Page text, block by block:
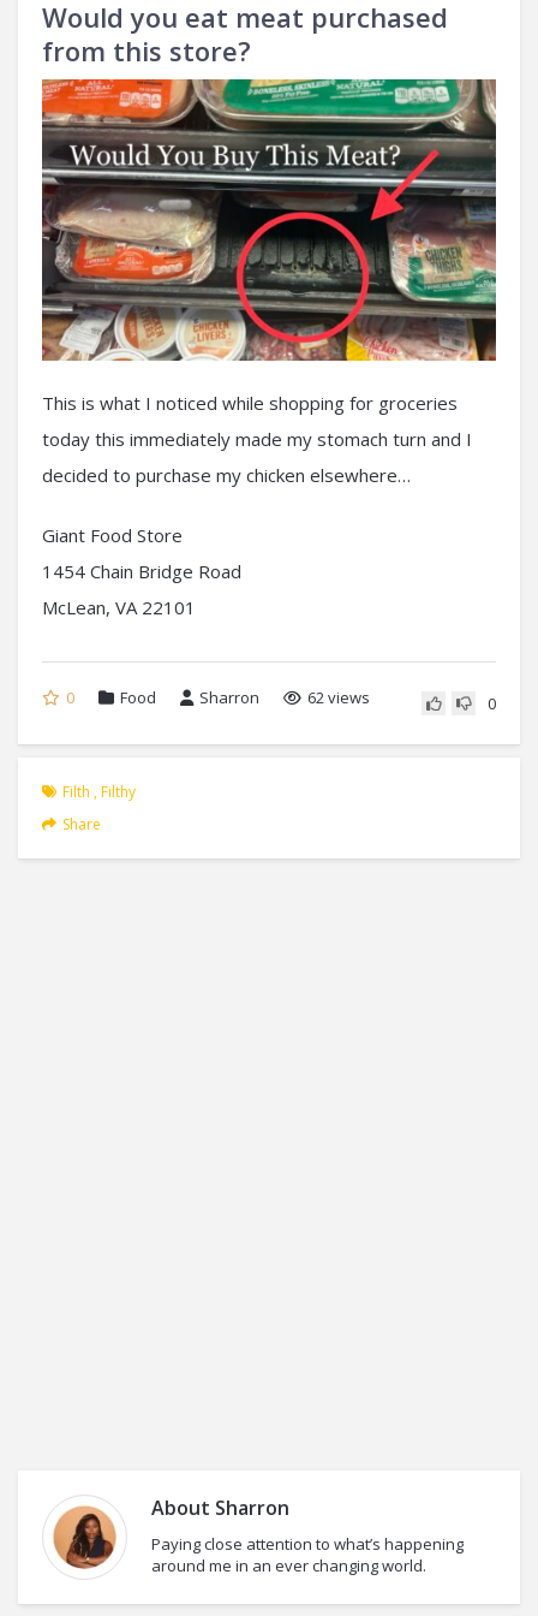
Would you eat meat purchased
from this store?
This is what I noticed while shopping for groceries
today this immediately made my stomach turn and I
decided to purchase my chicken elsewhere…
Giant Food Store
1454 Chain Bridge Road
McLean, VA 22101
0 Food Sharron 62 views 0
Filth ,Filthy
Share
About Sharron
Paying close attention to what’s happening
around me in an ever changing world.